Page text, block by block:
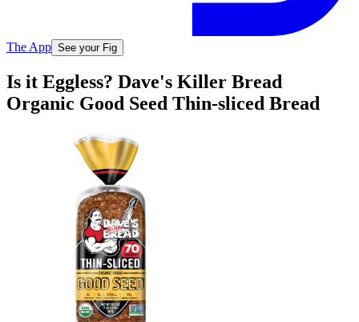
The App See your Fig
Is it Eggless? Dave's Killer Bread
Organic Good Seed Thin-sliced Bread